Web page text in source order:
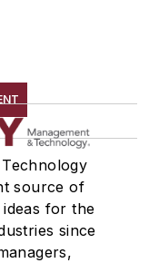
source of
for the
since